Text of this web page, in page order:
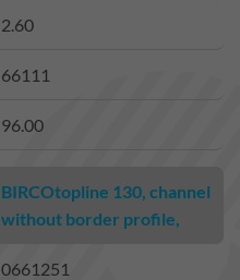
2.60
66111
96.00
BIRCOtopline 130, channel
without border profile,
0661251